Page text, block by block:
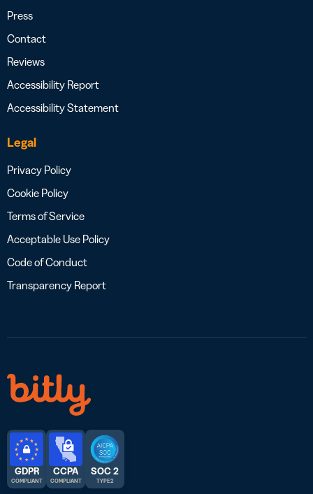
Press
Contact
Reviews
Accessibility Report
Accessibility Statement
Legal
Privacy Policy
Cookie Policy
Terms of Service
Acceptable Use Policy
Code of Conduct
Transparency Report
GDPR
COMPLIANT
CCPA
COMPLIANT
SOC 2
TYPE 2